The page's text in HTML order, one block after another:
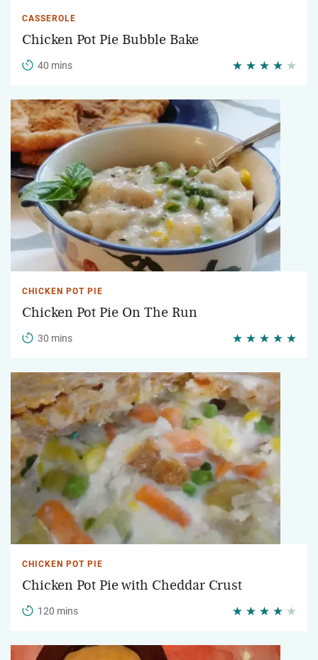
CASSEROLE
Chicken Pot Pie Bubble Bake
40 mins
CHICKEN POT PIE
Chicken Pot Pie On The Run
30 mins
CHICKEN POT PIE
Chicken Pot Pie with Cheddar Crust
120 mins